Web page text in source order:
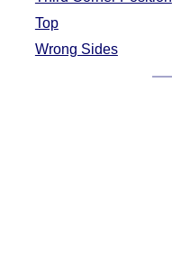
Top
Wrong Sides